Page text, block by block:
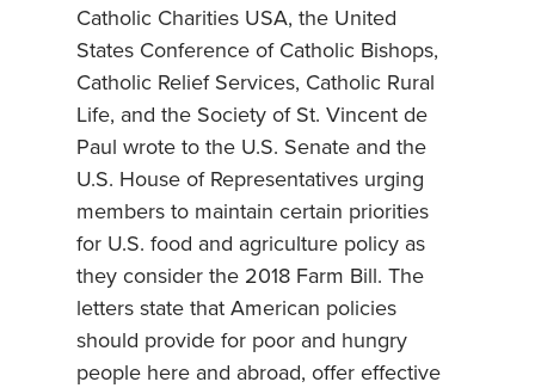
Catholic Charities USA, the United
States Conference of Catholic Bishops,
Catholic Relief Services, Catholic Rural
Life, and the Society of St. Vincent de
Paul wrote to the U.S. Senate and the
U.S. House of Representatives urging
members to maintain certain priorities
for U.S. food and agriculture policy as
they consider the 2018 Farm Bill. The
letters state that American policies
should provide for poor and hungry
people here and abroad, offer effective